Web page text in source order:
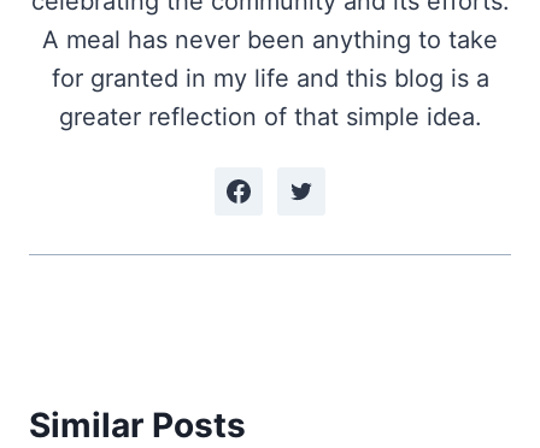
A meal has never been anything to take
for granted in my life and this blog is a
greater reflection of that simple idea.
Similar Posts